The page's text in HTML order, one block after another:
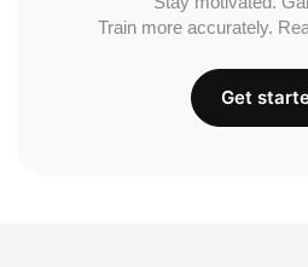
Train more accurately.
Get